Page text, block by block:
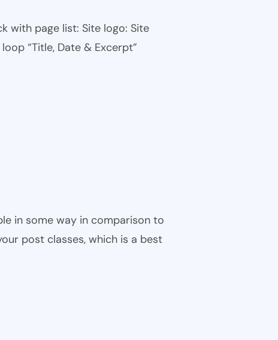
with page list: Site logo: Site
“Title, Date & Excerpt”
in some way in comparison to
post classes, which is a best